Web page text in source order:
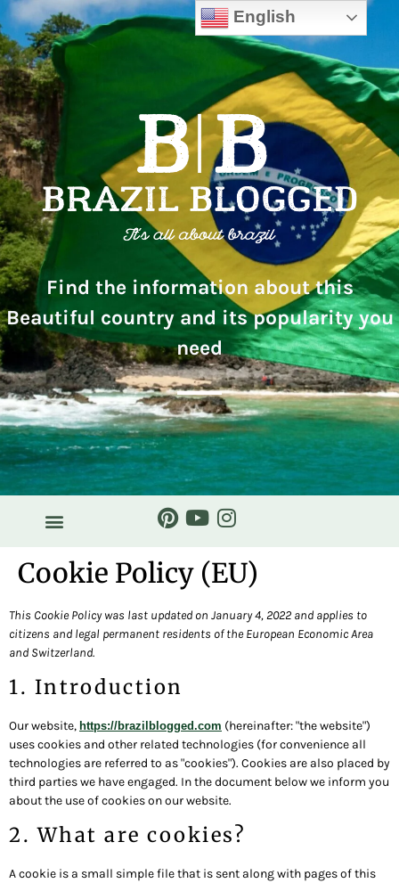
Find the information about this
Beautiful country and its popularity you
need
Cookie Policy (EU)
This Cookie Policy was last updated on January 4, 2022 and applies to
citizens and legal permanent residents of the European Economic Area
and Switzerland.
1. Introduction
Our website, https://brazilblogged.com (hereinafter: "the website")
uses cookies and other related technologies (for convenience all
technologies are referred to as "cookies"). Cookies are also placed by
third parties we have engaged. In the document below we inform you
about the use of cookies on our website.
2. What are cookies?
A cookie is a small simple file that is sent along with pages of this
English